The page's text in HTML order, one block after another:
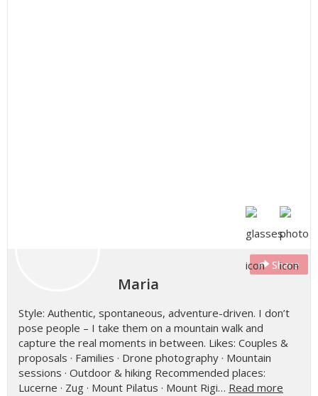
Share
Maria
Style: Authentic, spontaneous, adventure-driven. I don’t
pose people – I take them on a mountain walk and
capture the real moments in between. Likes: Couples &
proposals · Families · Drone photography · Mountain
sessions · Outdoor & hiking Recommended places:
Lucerne · Zug · Mount Pilatus · Mount Rigi… Read more